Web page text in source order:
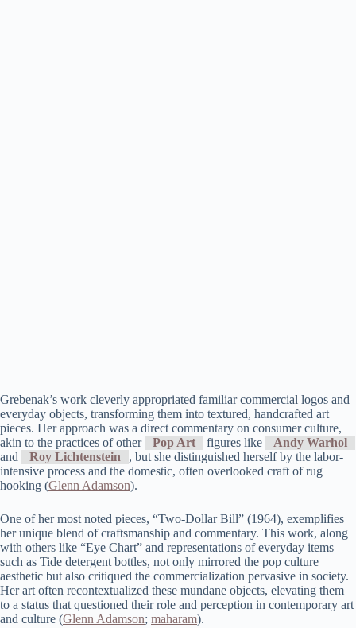
Grebenak’s work cleverly appropriated familiar commercial logos and
everyday objects, transforming them into textured, handcrafted art
pieces. Her approach was a direct commentary on consumer culture,
akin to the practices of other
Pop Art figures like
Andy Warhol
and
Roy Lichtenstein
, but she distinguished herself by the labor-
intensive process and the domestic, often overlooked craft of rug
hooking​ (Glenn Adamson)​.
One of her most noted pieces, “Two-Dollar Bill” (1964), exemplifies
her unique blend of craftsmanship and commentary. This work, along
with others like “Eye Chart” and representations of everyday items
such as Tide detergent bottles, not only mirrored the pop culture
aesthetic but also critiqued the commercialization pervasive in society.
Her art often recontextualized these mundane objects, elevating them
to a status that questioned their role and perception in contemporary art
and culture​ (Glenn Adamson; maharam)​.